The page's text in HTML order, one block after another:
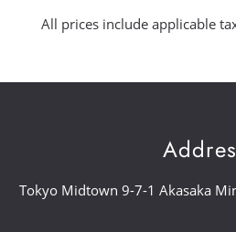
All prices include applicable
Tokyo Midtown 9-7-1 Akasaka